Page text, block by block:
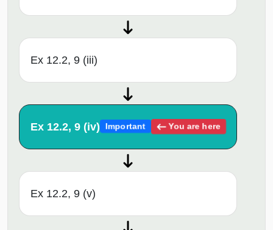
Ex 12.2, 9 (iii)
Ex 12.2, 9 (iv) Important You are here
Ex 12.2, 9 (v)